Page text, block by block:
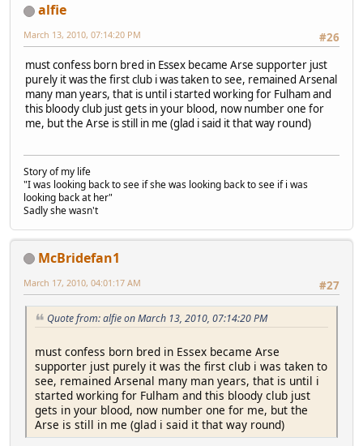
alfie
#26
March 13, 2010, 07:14:20 PM
must confess born bred in Essex became Arse supporter just
purely it was the first club i was taken to see, remained Arsenal
many man years, that is until i started working for Fulham and
this bloody club just gets in your blood, now number one for
me, but the Arse is still in me (glad i said it that way round)
Story of my life
"I was looking back to see if she was looking back to see if i was
looking back at her"
Sadly she wasn't
McBridefan1
#27
March 17, 2010, 04:01:17 AM
Quote from: alfie on March 13, 2010, 07:14:20 PM
must confess born bred in Essex became Arse
supporter just purely it was the first club i was taken to
see, remained Arsenal many man years, that is until i
started working for Fulham and this bloody club just
gets in your blood, now number one for me, but the
Arse is still in me (glad i said it that way round)